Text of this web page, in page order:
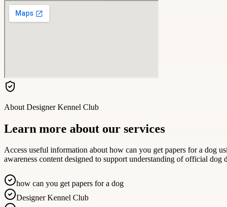
About Designer Kennel Club
Learn more about our services
Access useful information about how can you get papers for a dog
awareness content designed to support understanding of official dog
how can you get papers for a dog
Designer Kennel Club